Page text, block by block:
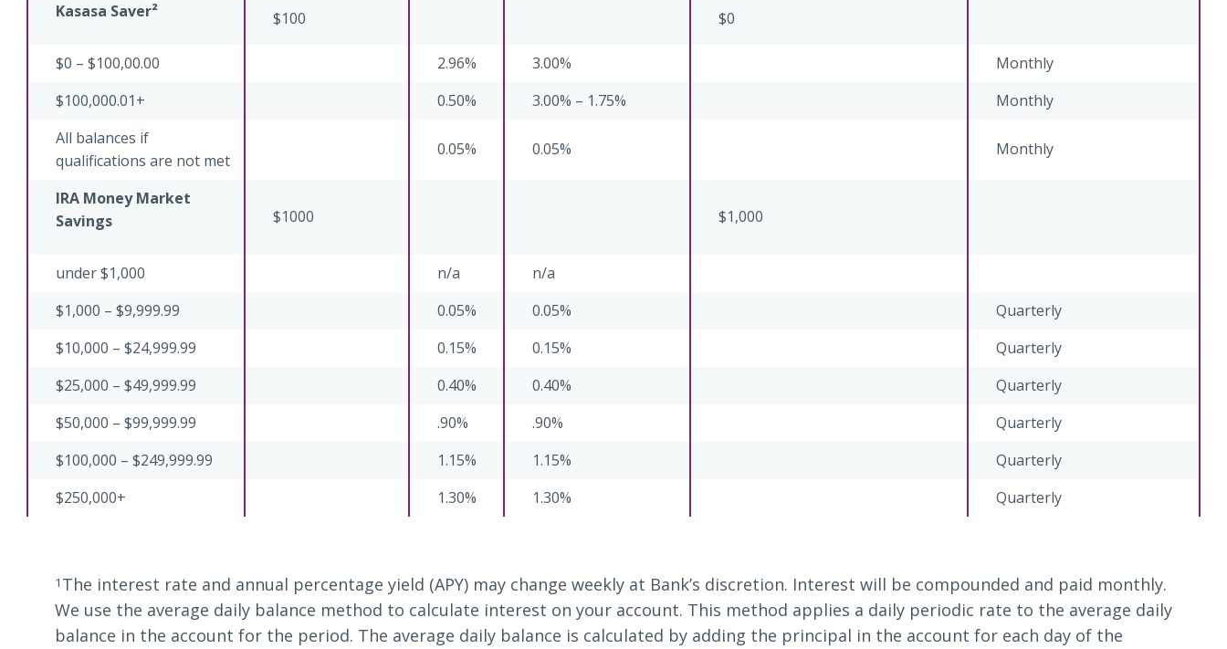
Kasasa Saver² $100 $0
$0 – $100,00.00 2.96% 3.00%
Monthly
$100,000.01+
0.50% 3.00% – 1.75%
Monthly
All balances if
qualifications are not met
0.05% 0.05% Monthly
IRA Money Market
Savings
$1000 $1,000
under $1,000 n/a
n/a
$1,000 – $9,999.99
0.05% 0.05%
Quarterly
$10,000 – $24,999.99
0.15% 0.15%
Quarterly
$25,000 – $49,999.99
0.40% 0.40%
Quarterly
$50,000 – $99,999.99
.90% .90%
Quarterly
$100,000 – $249,999.99
1.15% 1.15%
Quarterly
$250,000+
1.30% 1.30% Quarterly
1 The interest rate and annual percentage yield (APY) may change weekly at Bank’s discretion. Interest will be compounded and paid monthly.
We use the average daily balance method to calculate interest on your account. This method applies a daily periodic rate to the average daily
balance in the account for the period. The average daily balance is calculated by adding the principal in the account for each day of the